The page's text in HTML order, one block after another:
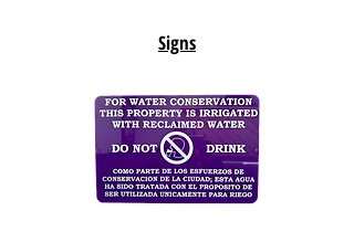
Signs